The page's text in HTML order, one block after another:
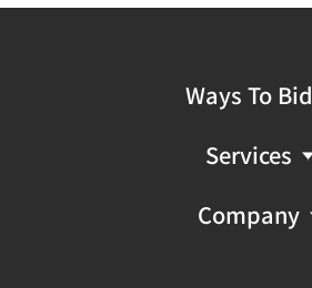
Ways To Bid
Services
Company